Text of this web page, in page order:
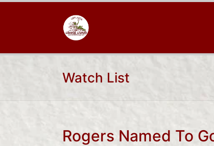
Watch List
Rogers Named To